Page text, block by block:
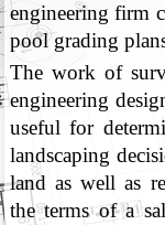
engineering firm
pool grading
The work of
engineering
useful for
landscaping
land as well as
the terms of a